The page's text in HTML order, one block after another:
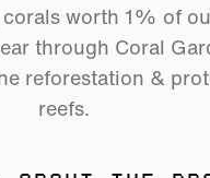
worth 1% of
through Coral
reforestation &
reefs.